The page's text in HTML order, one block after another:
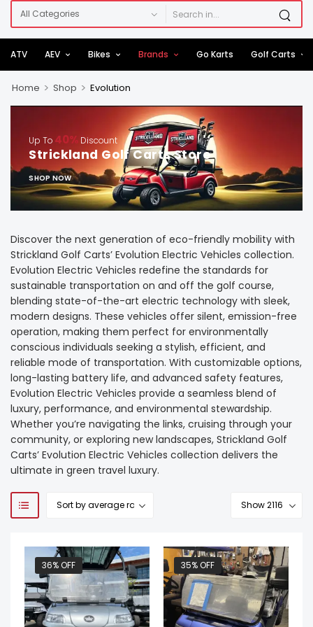
ATV AEV Bikes Brands Go Karts Golf Carts
Home > Shop > Evolution
Up To 40% Discount
Strickland Golf Carts Store
SHOP NOW
Discover the next generation of eco-friendly mobility with
Strickland Golf Carts’ Evolution Electric Vehicles collection.
Evolution Electric Vehicles redefine the standards for
sustainable transportation on and off the golf course,
blending state-of-the-art electric technology with sleek,
modern designs. These vehicles offer silent, emission-free
operation, making them perfect for environmentally
conscious individuals seeking a stylish, efficient, and
reliable mode of transportation. With customizable options,
long-lasting battery life, and advanced safety features,
Evolution Electric Vehicles provide a seamless blend of
luxury, performance, and environmental stewardship.
Whether you’re navigating the links, cruising through your
community, or exploring new landscapes, Strickland Golf
Carts’ Evolution Electric Vehicles collection delivers the
ultimate in green travel luxury.
36% OFF 35% OFF